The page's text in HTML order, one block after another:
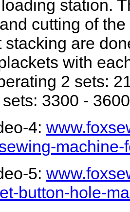
station.
cutting of
stacking are
with
2 sets:
3300 -
4:
5:
button-hole-